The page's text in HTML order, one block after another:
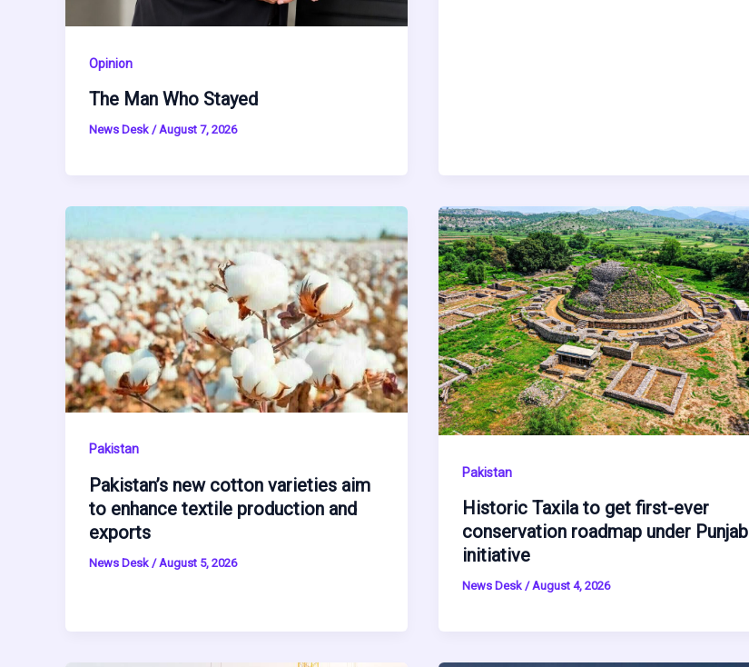
Opinion
The Man Who Stayed
News Desk /August 7, 2026
Pakistan
Pakistan’s new cotton varieties aim
to enhance textile production and
exports
News Desk /August 5, 2026
Pakistan
Historic Taxila to get first-ever
conservation roadmap under Punjab
initiative
News Desk /August 4, 2026